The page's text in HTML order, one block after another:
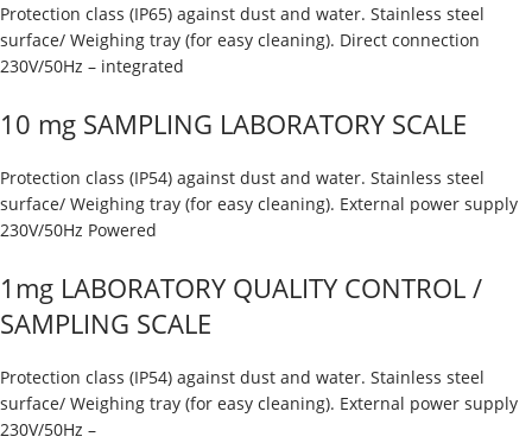
Protection class (IP65) against dust and water. Stainless steel
surface/ Weighing tray (for easy cleaning). Direct connection
230V/50Hz – integrated
10 mg SAMPLING LABORATORY SCALE
Protection class (IP54) against dust and water. Stainless steel
surface/ Weighing tray (for easy cleaning). External power supply
230V/50Hz Powered
1mg LABORATORY QUALITY CONTROL /
SAMPLING SCALE
Protection class (IP54) against dust and water. Stainless steel
surface/ Weighing tray (for easy cleaning). External power supply
230V/50Hz –